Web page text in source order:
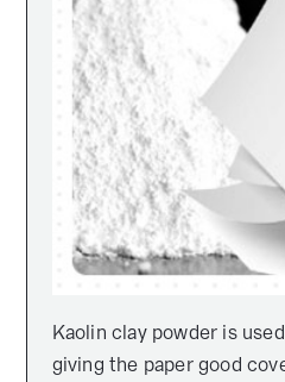
Kaolin clay powder is
giving the paper good